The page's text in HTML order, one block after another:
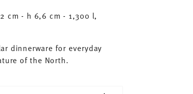
cm - h 6,6 cm - 1,300 l,
dinnerware for everyday
of the North.